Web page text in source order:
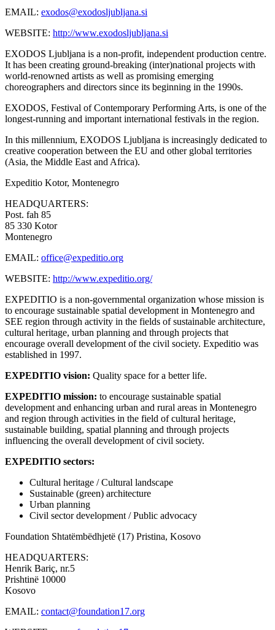
EMAIL: exodos@exodosljubljana.si
WEBSITE: http://www.exodosljubljana.si
EXODOS Ljubljana is a non-profit, independent production centre.
It has been creating ground-breaking (inter)national projects with
world-renowned artists as well as promising emerging
choreographers and directors since its beginning in the 1990s.
EXODOS, Festival of Contemporary Performing Arts, is one of the
longest-running and important international festivals in the region.
In this millennium, EXODOS Ljubljana is increasingly dedicated to
creative cooperation between the EU and other global territories
(Asia, the Middle East and Africa).
Expeditio Kotor, Montenegro
HEADQUARTERS:
Post. fah 85
85 330 Kotor
Montenegro
EMAIL: office@expeditio.org
WEBSITE: http://www.expeditio.org/
EXPEDITIO is a non-governmental organization whose mission is
to encourage sustainable spatial development in Montenegro and
SEE region through activity in the fields of sustainable architecture,
cultural heritage, urban planning and through projects that
encourage overall development of the civil society. Expeditio was
established in 1997.
EXPEDITIO vision: Quality space for a better life.
EXPEDITIO mission: to encourage sustainable spatial
development and enhancing urban and rural areas in Montenegro
and region through activities in the field of cultural heritage,
sustainable building, spatial planning and through projects
influencing the overall development of civil society.
EXPEDITIO sectors:
Cultural heritage / Cultural landscape
Sustainable (green) architecture
Urban planning
Civil sector development / Public advocacy
Foundation Shtatëmbëdhjetë (17) Pristina, Kosovo
HEADQUARTERS:
Henrik Bariç, nr.5
Prishtinë 10000
Kosovo
EMAIL: contact@foundation17.org